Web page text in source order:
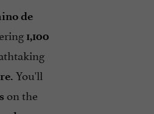
de
1,100
You'll
on the